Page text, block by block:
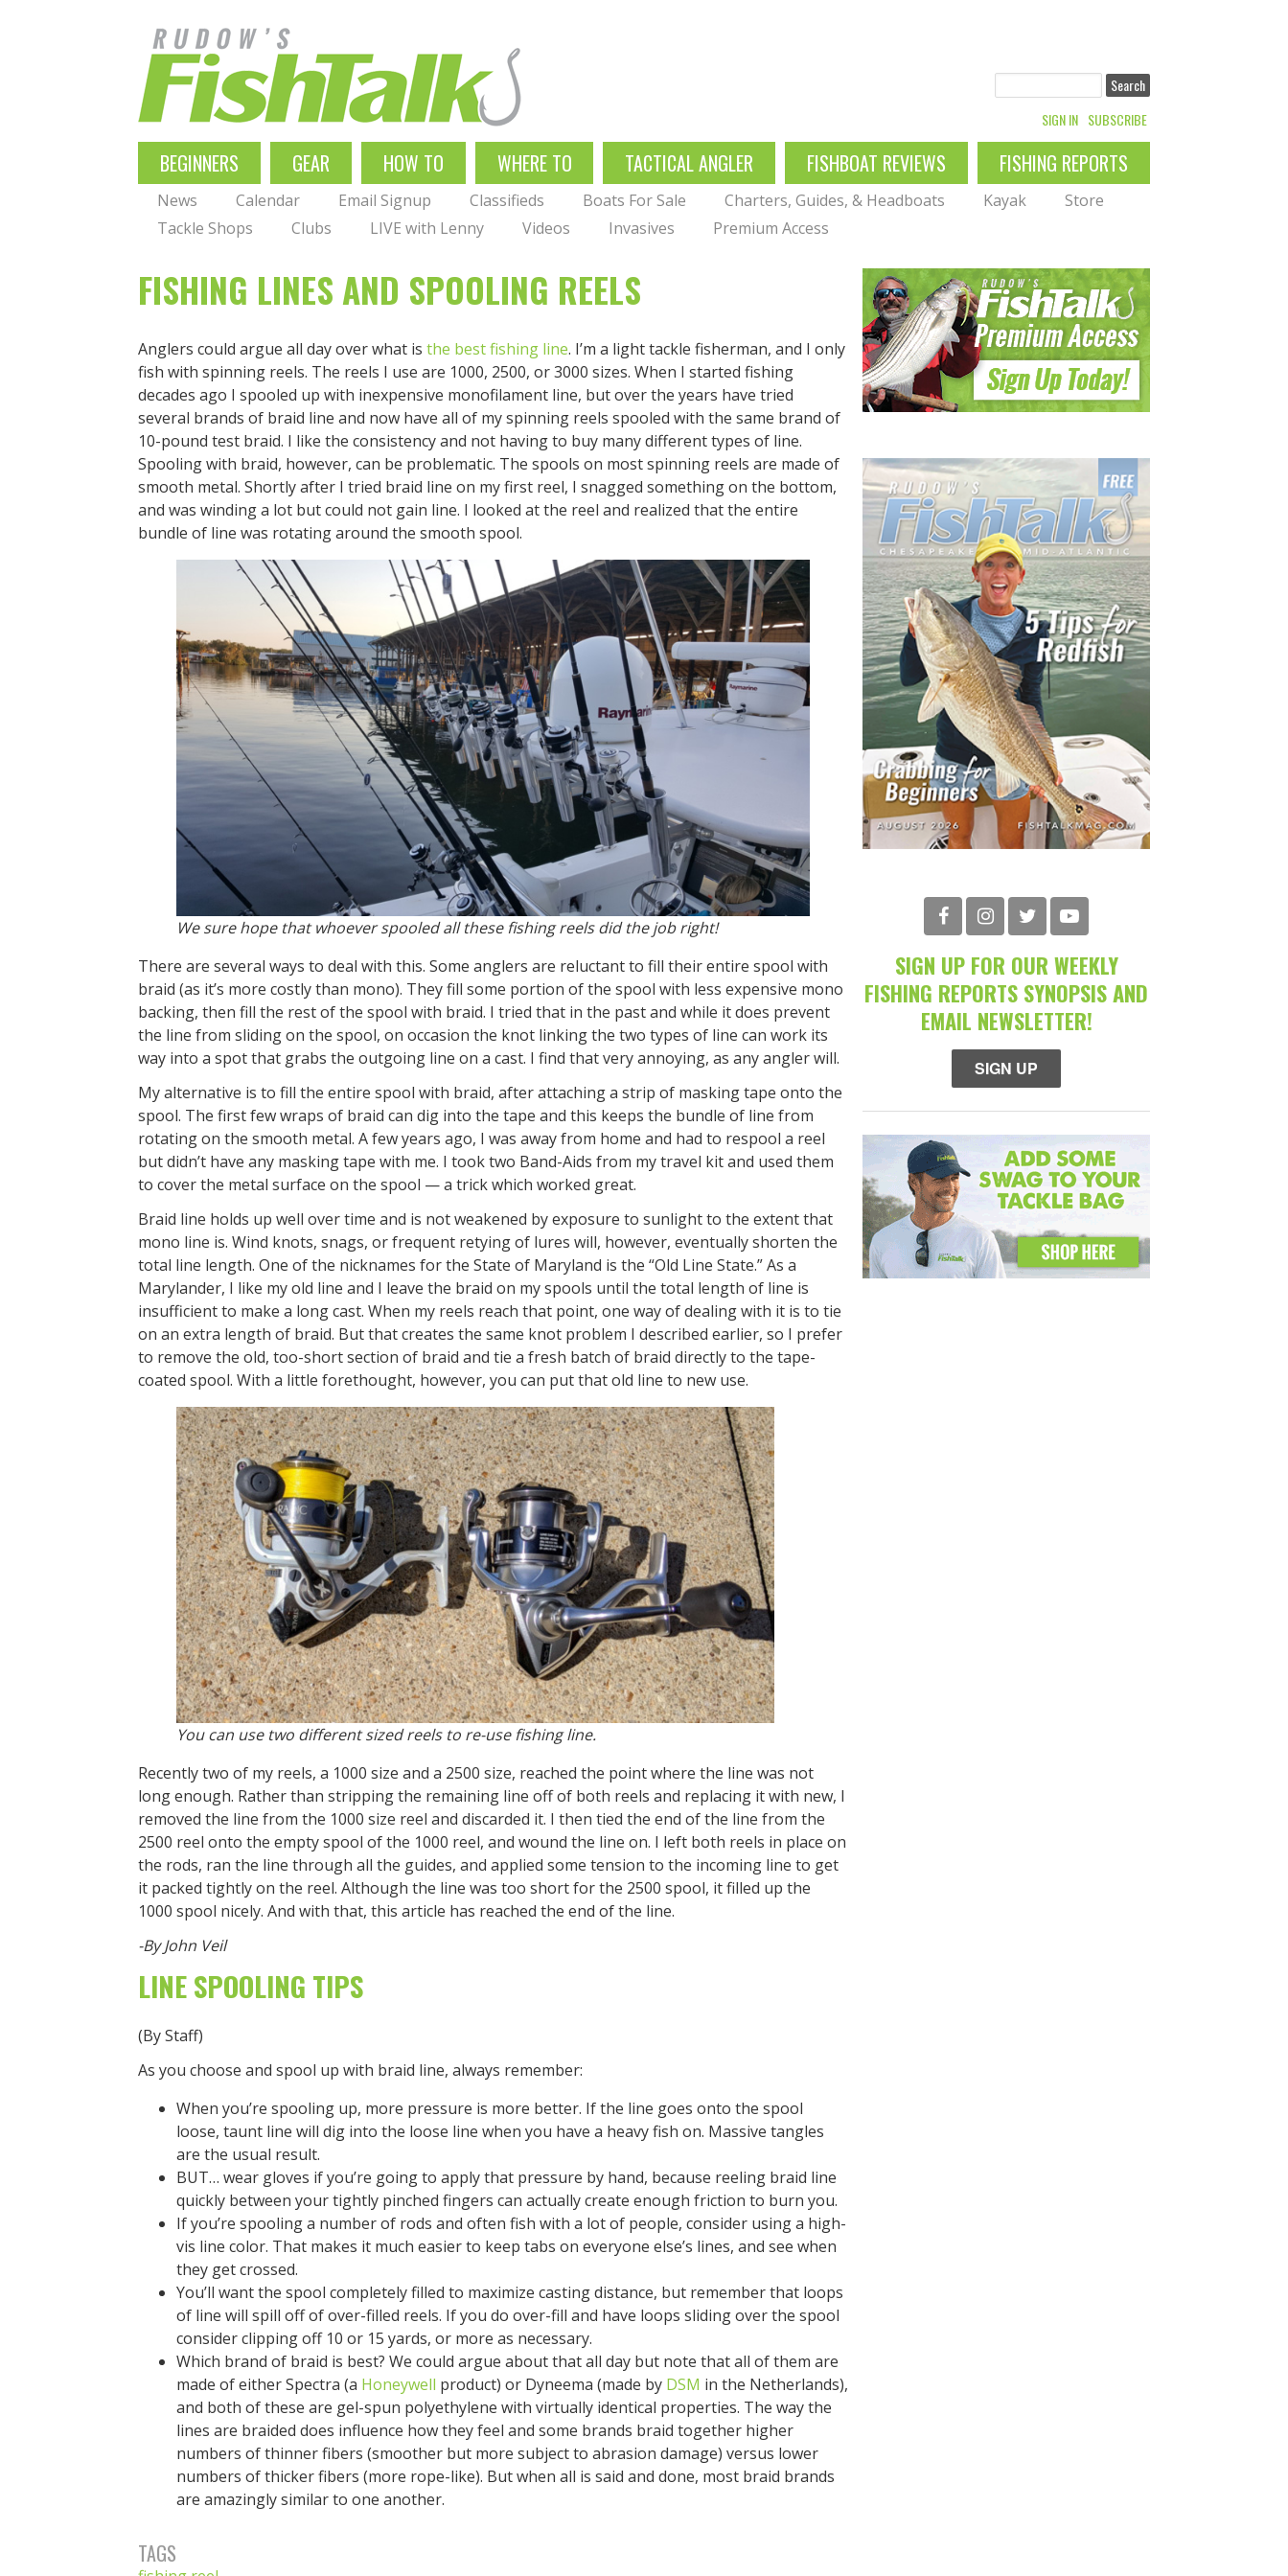
SIGN IN SUBSCRIBE
MAIN
NAVIGATION
BEGINNERS GEAR HOW TO WHERE TO TACTICAL ANGLER FISHBOAT REVIEWS FISHING REPORTS
News Calendar Email Signup Classifieds Boats For Sale Charters, Guides, & Headboats Kayak
Store
Tackle Shops
Clubs LIVE with Lenny Videos Invasives Premium Access
FISHING LINES AND SPOOLING REELS
Anglers could argue all day over what is the best fishing line. I’m a light tackle fisherman, and I only
fish with spinning reels. The reels I use are 1000, 2500, or 3000 sizes. When I started fishing
decades ago I spooled up with inexpensive monofilament line, but over the years have tried
several brands of braid line and now have all of my spinning reels spooled with the same brand of
10-pound test braid. I like the consistency and not having to buy many different types of line.
Spooling with braid, however, can be problematic. The spools on most spinning reels are made of
smooth metal. Shortly after I tried braid line on my first reel, I snagged something on the bottom,
and was winding a lot but could not gain line. I looked at the reel and realized that the entire
bundle of line was rotating around the smooth spool.
We sure hope that whoever spooled all these fishing reels did the job right!
There are several ways to deal with this. Some anglers are reluctant to fill their entire spool with
braid (as it’s more costly than mono). They fill some portion of the spool with less expensive mono
backing, then fill the rest of the spool with braid. I tried that in the past and while it does prevent
the line from sliding on the spool, on occasion the knot linking the two types of line can work its
way into a spot that grabs the outgoing line on a cast. I find that very annoying, as any angler will.
My alternative is to fill the entire spool with braid, after attaching a strip of masking tape onto the
spool. The first few wraps of braid can dig into the tape and this keeps the bundle of line from
rotating on the smooth metal. A few years ago, I was away from home and had to respool a reel
but didn’t have any masking tape with me. I took two Band-Aids from my travel kit and used them
to cover the metal surface on the spool — a trick which worked great.
Braid line holds up well over time and is not weakened by exposure to sunlight to the extent that
mono line is. Wind knots, snags, or frequent retying of lures will, however, eventually shorten the
total line length. One of the nicknames for the State of Maryland is the “Old Line State.” As a
Marylander, I like my old line and I leave the braid on my spools until the total length of line is
insufficient to make a long cast. When my reels reach that point, one way of dealing with it is to tie
on an extra length of braid. But that creates the same knot problem I described earlier, so I prefer
to remove the old, too-short section of braid and tie a fresh batch of braid directly to the tape-
coated spool. With a little forethought, however, you can put that old line to new use.
You can use two different sized reels to re-use fishing line.
Recently two of my reels, a 1000 size and a 2500 size, reached the point where the line was not
long enough. Rather than stripping the remaining line off of both reels and replacing it with new, I
removed the line from the 1000 size reel and discarded it. I then tied the end of the line from the
2500 reel onto the empty spool of the 1000 reel, and wound the line on. I left both reels in place on
the rods, ran the line through all the guides, and applied some tension to the incoming line to get
it packed tightly on the reel. Although the line was too short for the 2500 spool, it filled up the
1000 spool nicely. And with that, this article has reached the end of the line.
-By John Veil
LINE SPOOLING TIPS
(By Staff)
As you choose and spool up with braid line, always remember:
When you’re spooling up, more pressure is more better. If the line goes onto the spool
loose, taunt line will dig into the loose line when you have a heavy fish on. Massive tangles
are the usual result.
BUT… wear gloves if you’re going to apply that pressure by hand, because reeling braid line
quickly between your tightly pinched fingers can actually create enough friction to burn you.
If you’re spooling a number of rods and often fish with a lot of people, consider using a high-
vis line color. That makes it much easier to keep tabs on everyone else’s lines, and see when
they get crossed.
You’ll want the spool completely filled to maximize casting distance, but remember that loops
of line will spill off of over-filled reels. If you do over-fill and have loops sliding over the spool
consider clipping off 10 or 15 yards, or more as necessary.
Which brand of braid is best? We could argue about that all day but note that all of them are
made of either Spectra (a Honeywell product) or Dyneema (made by DSM in the Netherlands),
and both of these are gel-spun polyethylene with virtually identical properties. The way the
lines are braided does influence how they feel and some brands braid together higher
numbers of thinner fibers (smoother but more subject to abrasion damage) versus lower
numbers of thicker fibers (more rope-like). But when all is said and done, most braid brands
are amazingly similar to one another.
TAGS
SIGN UP FOR OUR WEEKLY
FISHING REPORTS SYNOPSIS AND
EMAIL NEWSLETTER!
SIGN UP